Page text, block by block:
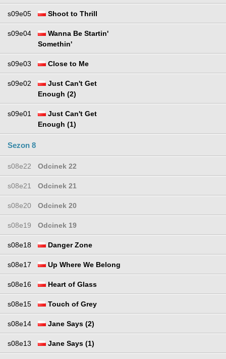
s09e05 Shoot to Thrill
s09e04
Wanna Be Startin'
Somethin'
s09e03 Close to Me
s09e02
Just Can't Get
Enough (2)
s09e01
Just Can't Get
Enough (1)
Sezon 8
s08e22 Odcinek 22
s08e21 Odcinek 21
s08e20 Odcinek 20
s08e19 Odcinek 19
s08e18 Danger Zone
s08e17 Up Where We Belong
s08e16 Heart of Glass
s08e15 Touch of Grey
s08e14 Jane Says (2)
s08e13 Jane Says (1)